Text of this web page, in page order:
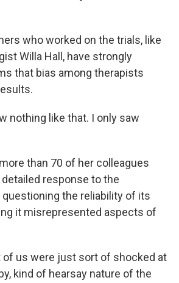
who worked on the trials, like
Willa Hall, have strongly
that bias among therapists
nothing like that. I only saw
than 70 of her colleagues
response to the
the reliability of its
it misrepresented aspects of
of us were just sort of shocked at
kind of hearsay nature of the